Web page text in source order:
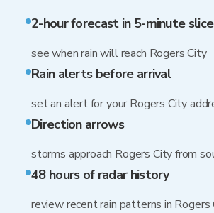
2-hour forecast in 5-minute
see when rain will reach Rogers City
Rain alerts before arrival
set an alert for your Rogers City
Direction arrows
storms approach Rogers City from
48 hours of radar history
review recent rain patterns in Rogers